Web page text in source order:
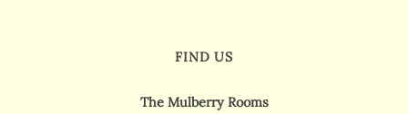
FIND US
The Mulberry Rooms